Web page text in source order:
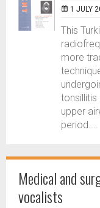
1 JULY
This
more
tonsillitis
upper
period....
Medical and
vocalists